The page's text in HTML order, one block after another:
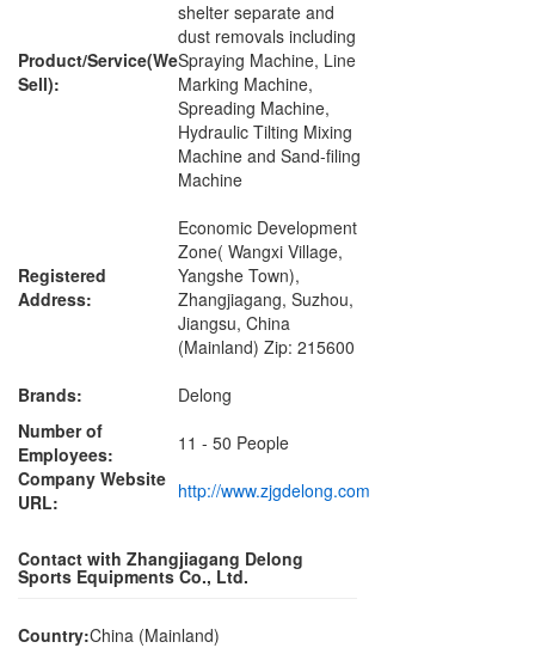
Product/Service(We
Sell):
shelter separate and
dust removals including
Spraying Machine, Line
Marking Machine,
Spreading Machine,
Hydraulic Tilting Mixing
Machine and Sand-filing
Machine
Registered
Address:
Economic Development
Zone( Wangxi Village,
Yangshe Town),
Zhangjiagang, Suzhou,
Jiangsu, China
(Mainland) Zip: 215600
Brands:
Delong
Number of
Employees:
11 - 50 People
Company Website
URL:
http://www.zjgdelong.com
Contact with Zhangjiagang Delong
Sports Equipments Co., Ltd.
Country:China (Mainland)